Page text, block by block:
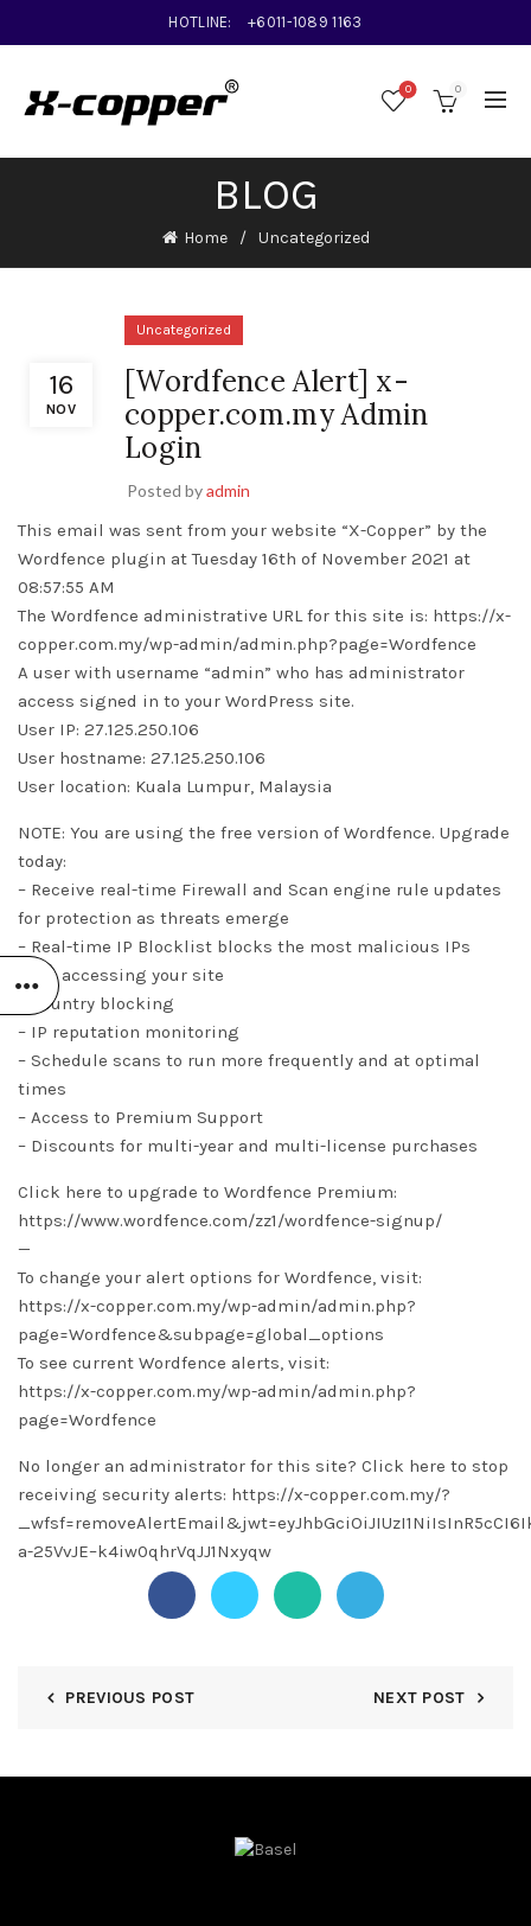
HOTLINE: +6011-1089 1163
0 0
BLOG
Home Uncategorized
16
NOV
Uncategorized
[Wordfence Alert] x-
copper.com.my Admin
Login
Posted byadmin
This email was sent from your website “X-Copper” by the
Wordfence plugin at Tuesday 16th of November 2021 at
08:57:55 AM
The Wordfence administrative URL for this site is: https://x-
copper.com.my/wp-admin/admin.php?page=Wordfence
A user with username “admin” who has administrator
access signed in to your WordPress site.
User IP: 27.125.250.106
User hostname: 27.125.250.106
User location: Kuala Lumpur, Malaysia
NOTE: You are using the free version of Wordfence. Upgrade
today:
– Receive real-time Firewall and Scan engine rule updates
for protection as threats emerge
– Real-time IP Blocklist blocks the most malicious IPs
from accessing your site
– Country blocking
– IP reputation monitoring
– Schedule scans to run more frequently and at optimal
times
– Access to Premium Support
– Discounts for multi-year and multi-license purchases
Click here to upgrade to Wordfence Premium:
https://www.wordfence.com/zz1/wordfence-signup/
—
To change your alert options for Wordfence, visit:
https://x-copper.com.my/wp-admin/admin.php?
page=Wordfence&subpage=global_options
To see current Wordfence alerts, visit:
https://x-copper.com.my/wp-admin/admin.php?
page=Wordfence
No longer an administrator for this site? Click here to stop
receiving security alerts: https://x-copper.com.my/?
a-25VvJE–k4iw0qhrVqJJ1Nxyqw
PREVIOUS POST NEXT POST